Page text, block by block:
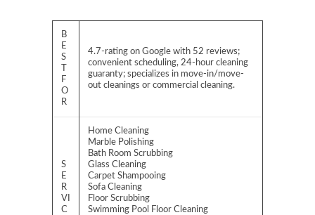
B
E
S
F
O
R
4.7-rating on Google with 52 reviews;
convenient scheduling, 24-hour cleaning
guaranty; specializes in move-in/move-
out cleanings or commercial cleaning.
S
E
R
VI
C
Home Cleaning
Marble Polishing
Bath Room Scrubbing
Glass Cleaning
Carpet Shampooing
Sofa Cleaning
Floor Scrubbing
Swimming Pool Floor Cleaning